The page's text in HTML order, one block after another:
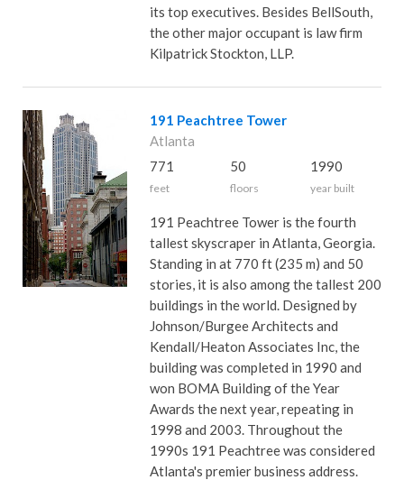
its top executives. Besides BellSouth,
the other major occupant is law firm
Kilpatrick Stockton, LLP.
191 Peachtree Tower
Atlanta
771
feet
50
floors
1990
year built
191 Peachtree Tower is the fourth
tallest skyscraper in Atlanta, Georgia.
Standing in at 770 ft (235 m) and 50
stories, it is also among the tallest 200
buildings in the world. Designed by
Johnson/Burgee Architects and
Kendall/Heaton Associates Inc, the
building was completed in 1990 and
won BOMA Building of the Year
Awards the next year, repeating in
1998 and 2003. Throughout the
1990s 191 Peachtree was considered
Atlanta's premier business address.